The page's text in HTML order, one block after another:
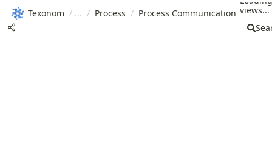
Texonom / / Process / Process Communication views...